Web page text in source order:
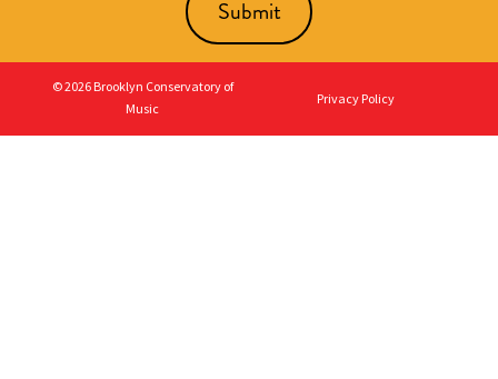
© 2026 Brooklyn Conservatory of
Music
Privacy Policy